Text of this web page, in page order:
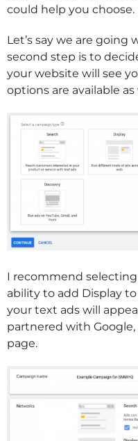
could help you choose.
Let’s say we are going
second step is to
your website will see
options are available as
I recommend selecting
ability to add Display
your text ads will
partnered with
page.